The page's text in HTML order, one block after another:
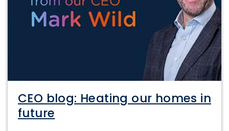
CEO blog: Heating our homes in
future